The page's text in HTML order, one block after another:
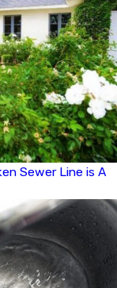
Sewer Line is A